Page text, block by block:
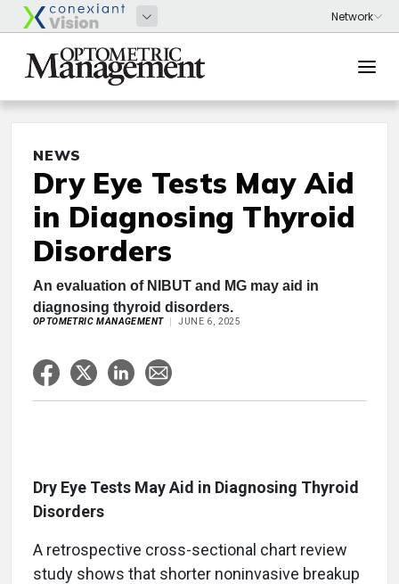
NEWS
Dry Eye Tests May Aid
in Diagnosing Thyroid
Disorders
An evaluation of NIBUT and MG may aid in
diagnosing thyroid disorders.
OPTOMETRIC MANAGEMENT JUNE 6, 2025
Dry Eye Tests May Aid in Diagnosing Thyroid
Disorders
A retrospective cross-sectional chart review
study shows that shorter noninvasive breakup